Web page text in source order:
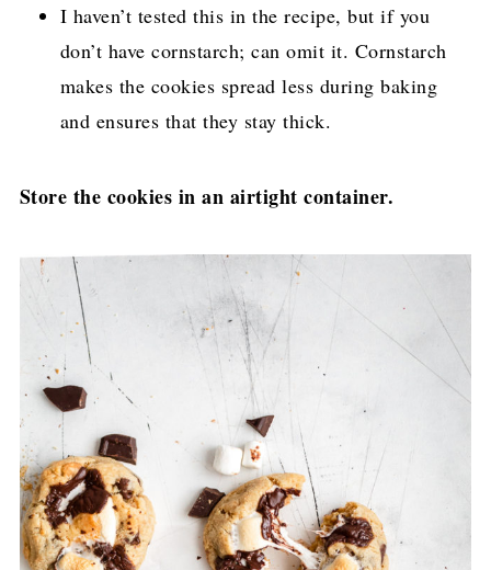
I haven’t tested this in the recipe, but if you
don’t have cornstarch; can omit it. Cornstarch
makes the cookies spread less during baking
and ensures that they stay thick.
Store the cookies in an airtight container.